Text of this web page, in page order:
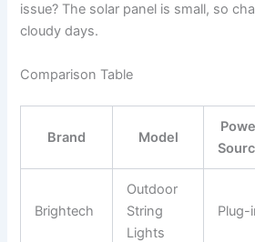
issue? The solar panel is small, so
cloudy days.
Comparison Table
Brand Model
Brightech
Outdoor
String
Lights
Plug-